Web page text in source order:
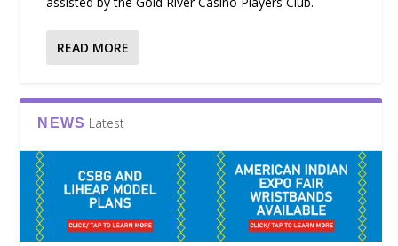
READ MORE
NEWS Latest